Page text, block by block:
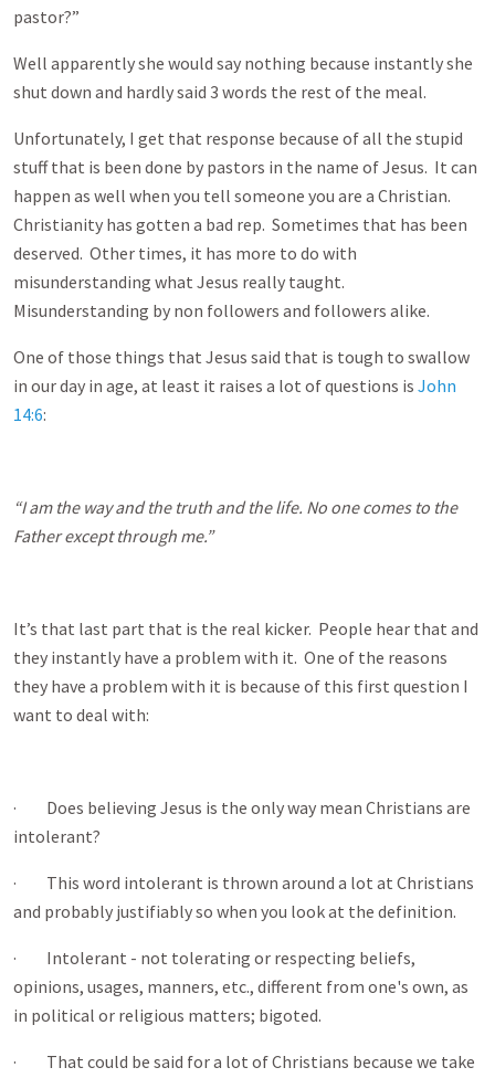
pastor?”
Well apparently she would say nothing because instantly she
shut down and hardly said 3 words the rest of the meal.
Unfortunately, I get that response because of all the stupid
stuff that is been done by pastors in the name of Jesus. It can
happen as well when you tell someone you are a Christian.
Christianity has gotten a bad rep. Sometimes that has been
deserved. Other times, it has more to do with
misunderstanding what Jesus really taught.
Misunderstanding by non followers and followers alike.
One of those things that Jesus said that is tough to swallow
in our day in age, at least it raises a lot of questions is John
14:6:
“I am the way and the truth and the life. No one comes to the
Father except through me.”
It’s that last part that is the real kicker. People hear that and
they instantly have a problem with it. One of the reasons
they have a problem with it is because of this first question I
want to deal with:
· Does believing Jesus is the only way mean Christians are
intolerant?
· This word intolerant is thrown around a lot at Christians
and probably justifiably so when you look at the definition.
· Intolerant - not tolerating or respecting beliefs,
opinions, usages, manners, etc., different from one's own, as
in political or religious matters; bigoted.
· That could be said for a lot of Christians because we take